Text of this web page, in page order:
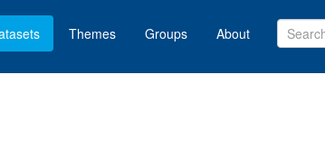
Themes Groups About